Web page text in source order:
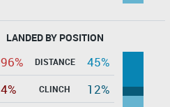
LANDED BY POSITION
96% DISTANCE
45%
4%
CLINCH
12%